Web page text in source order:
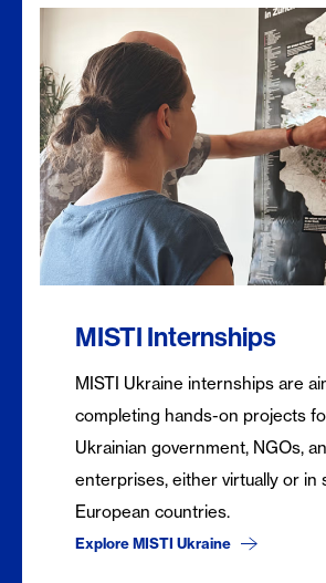
MISTI Internships
MISTI Ukraine internships are
completing hands-on projects
Ukrainian government, NGOs,
enterprises, either virtually or in
European countries.
Explore MISTI Ukraine